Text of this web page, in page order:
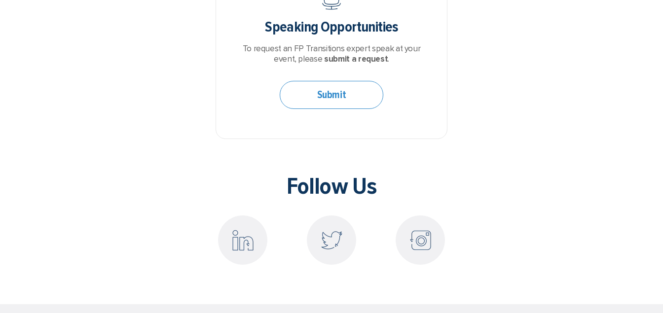
Speaking Opportunities
To request an FP Transitions expert speak at your
event, please submit a request.
Submit
Follow Us